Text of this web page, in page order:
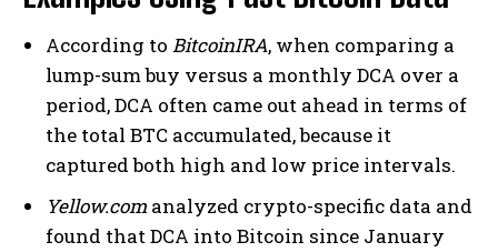
According to BitcoinIRA, when comparing a
lump-sum buy versus a monthly DCA over a
period, DCA often came out ahead in terms of
the total BTC accumulated, because it
captured both high and low price intervals.
Yellow.com analyzed crypto-specific data and
found that DCA into Bitcoin since January